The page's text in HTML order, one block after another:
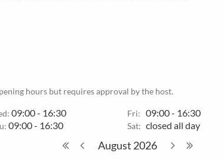
hours but requires approval by the host.
09:00 - 16:30
09:00 - 16:30
Fri: 09:00 - 16:30
Sat: closed all day
August 2026